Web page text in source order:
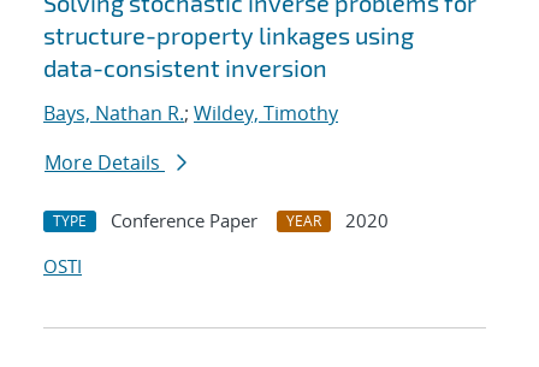
structure-property linkages using
data-consistent inversion
Bays, Nathan R.; Wildey, Timothy
More Details
TYPE Conference Paper YEAR
2020
OSTI